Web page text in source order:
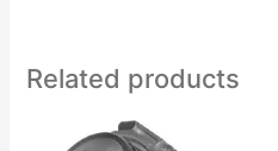
Related products